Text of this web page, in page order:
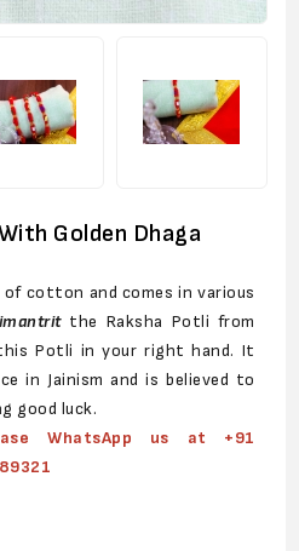
Golden Dhaga
of cotton and comes in various
the Raksha Potli from
Potli in your right hand. It
in Jainism and is believed to
good luck.
WhatsApp us at +91